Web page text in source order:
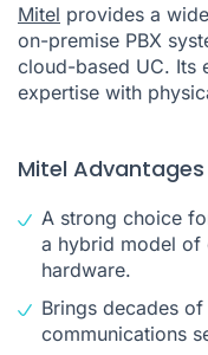
Mitel provides a
on-premise PBX
cloud-based UC. Its
expertise with
Mitel Advantages
A strong choice
a hybrid model of
hardware.
Brings decades
communications